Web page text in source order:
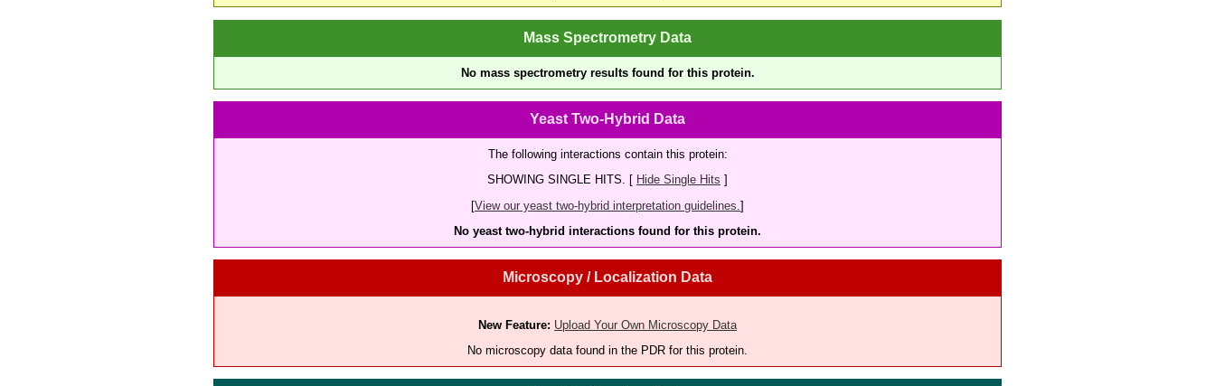
Mass Spectrometry Data
No mass spectrometry results found for this protein.
Yeast Two-Hybrid Data
The following interactions contain this protein:
SHOWING SINGLE HITS. [ Hide Single Hits ]
[View our yeast two-hybrid interpretation guidelines. ]
No yeast two-hybrid interactions found for this protein.
Microscopy / Localization Data
New Feature: Upload Your Own Microscopy Data
No microscopy data found in the PDR for this protein.